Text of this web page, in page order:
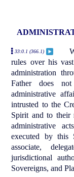
33:0.1 (366.1)
rules over his
administration
Father does
administrative
intrusted to the
Spirit and to their
administrative
executed by
associate,
jurisdictional
Sovereigns, and